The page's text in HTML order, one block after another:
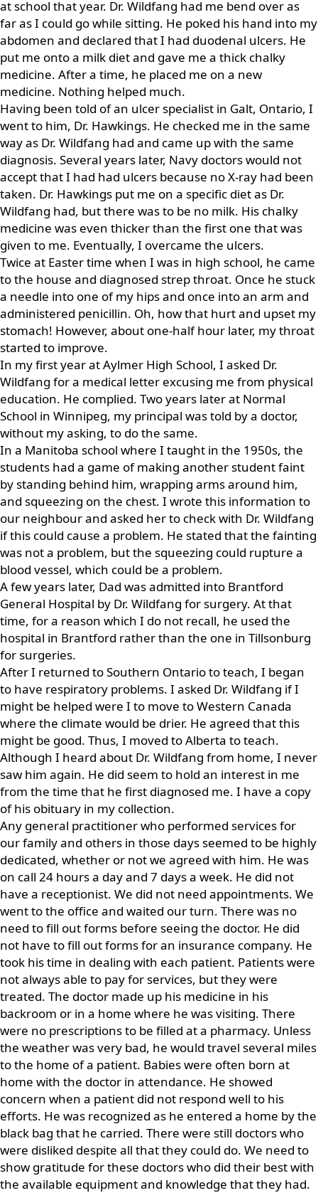
at school that year. Dr. Wildfang had me bend over as
far as I could go while sitting. He poked his hand into my
abdomen and declared that I had duodenal ulcers. He
put me onto a milk diet and gave me a thick chalky
medicine. After a time, he placed me on a new
medicine. Nothing helped much.
Having been told of an ulcer specialist in Galt, Ontario, I
went to him, Dr. Hawkings. He checked me in the same
way as Dr. Wildfang had and came up with the same
diagnosis. Several years later, Navy doctors would not
accept that I had had ulcers because no X-ray had been
taken. Dr. Hawkings put me on a specific diet as Dr.
Wildfang had, but there was to be no milk. His chalky
medicine was even thicker than the first one that was
given to me. Eventually, I overcame the ulcers.
Twice at Easter time when I was in high school, he came
to the house and diagnosed strep throat. Once he stuck
a needle into one of my hips and once into an arm and
administered penicillin. Oh, how that hurt and upset my
stomach! However, about one-half hour later, my throat
started to improve.
In my first year at Aylmer High School, I asked Dr.
Wildfang for a medical letter excusing me from physical
education. He complied. Two years later at Normal
School in Winnipeg, my principal was told by a doctor,
without my asking, to do the same.
In a Manitoba school where I taught in the 1950s, the
students had a game of making another student faint
by standing behind him, wrapping arms around him,
and squeezing on the chest. I wrote this information to
our neighbour and asked her to check with Dr. Wildfang
if this could cause a problem. He stated that the fainting
was not a problem, but the squeezing could rupture a
blood vessel, which could be a problem.
A few years later, Dad was admitted into Brantford
General Hospital by Dr. Wildfang for surgery. At that
time, for a reason which I do not recall, he used the
hospital in Brantford rather than the one in Tillsonburg
for surgeries.
After I returned to Southern Ontario to teach, I began
to have respiratory problems. I asked Dr. Wildfang if I
might be helped were I to move to Western Canada
where the climate would be drier. He agreed that this
might be good. Thus, I moved to Alberta to teach.
Although I heard about Dr. Wildfang from home, I never
saw him again. He did seem to hold an interest in me
from the time that he first diagnosed me. I have a copy
of his obituary in my collection.
Any general practitioner who performed services for
our family and others in those days seemed to be highly
dedicated, whether or not we agreed with him. He was
on call 24 hours a day and 7 days a week. He did not
have a receptionist. We did not need appointments. We
went to the office and waited our turn. There was no
need to fill out forms before seeing the doctor. He did
not have to fill out forms for an insurance company. He
took his time in dealing with each patient. Patients were
not always able to pay for services, but they were
treated. The doctor made up his medicine in his
backroom or in a home where he was visiting. There
were no prescriptions to be filled at a pharmacy. Unless
the weather was very bad, he would travel several miles
to the home of a patient. Babies were often born at
home with the doctor in attendance. He showed
concern when a patient did not respond well to his
efforts. He was recognized as he entered a home by the
black bag that he carried. There were still doctors who
were disliked despite all that they could do. We need to
show gratitude for these doctors who did their best with
the available equipment and knowledge that they had.